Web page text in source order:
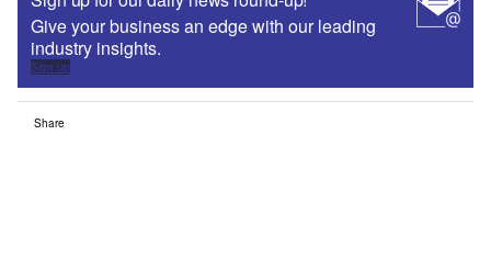
Give your business an edge with our leading
industry insights.
Sign up
Share